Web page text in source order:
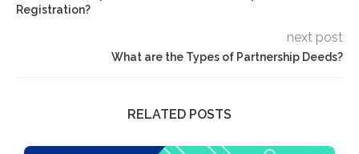
Registration?
next post
What are the Types of Partnership Deeds?
RELATED POSTS